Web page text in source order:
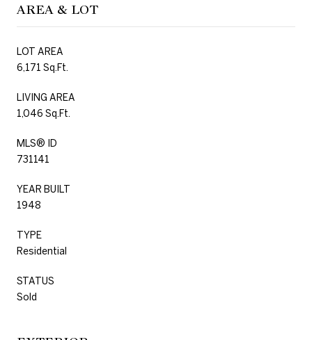
AREA & LOT
LOT AREA
6,171 Sq.Ft.
LIVING AREA
1,046 Sq.Ft.
MLS® ID
731141
YEAR BUILT
1948
TYPE
Residential
STATUS
Sold